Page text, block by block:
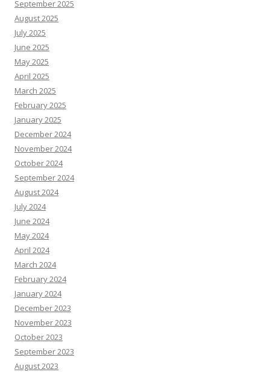
September 2025
August 2025
July 2025
June 2025
May 2025
April 2025
March 2025
February 2025
January 2025
December 2024
November 2024
October 2024
September 2024
August 2024
July 2024
June 2024
May 2024
April 2024
March 2024
February 2024
January 2024
December 2023
November 2023
October 2023
September 2023
August 2023